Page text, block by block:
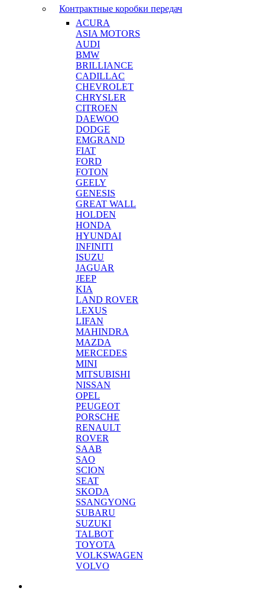
Контрактные коробки передач
ACURA
ASIA MOTORS
AUDI
BMW
BRILLIANCE
CADILLAC
CHEVROLET
CHRYSLER
CITROEN
DAEWOO
DODGE
EMGRAND
FIAT
FORD
FOTON
GEELY
GENESIS
GREAT WALL
HOLDEN
HONDA
HYUNDAI
INFINITI
ISUZU
JAGUAR
JEEP
KIA
LAND ROVER
LEXUS
LIFAN
MAHINDRA
MAZDA
MERCEDES
MINI
MITSUBISHI
NISSAN
OPEL
PEUGEOT
PORSCHE
RENAULT
ROVER
SAAB
SAO
SCION
SEAT
SKODA
SSANGYONG
SUBARU
SUZUKI
TALBOT
TOYOTA
VOLKSWAGEN
VOLVO